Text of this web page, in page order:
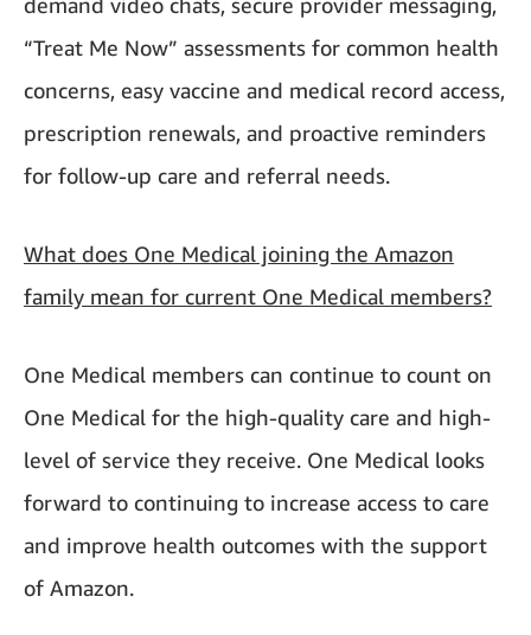
“Treat Me Now” assessments for common health
concerns, easy vaccine and medical record access,
prescription renewals, and proactive reminders
for follow-up care and referral needs.
What does One Medical joining the Amazon
family mean for current One Medical members?
One Medical members can continue to count on
One Medical for the high-quality care and high-
level of service they receive. One Medical looks
forward to continuing to increase access to care
and improve health outcomes with the support
of Amazon.